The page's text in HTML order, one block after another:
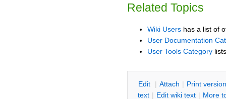
Related Topics
Wiki Users has a list of
User Documentation
User Tools Category
Edit | Attach | Print version
text | Edit wiki text | More